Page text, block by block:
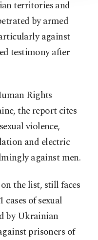
territories and
by armed
against
testimony after
Rights
the report cites
violence,
and electric
against men.
the list, still faces
of sexual
by Ukrainian
prisoners of